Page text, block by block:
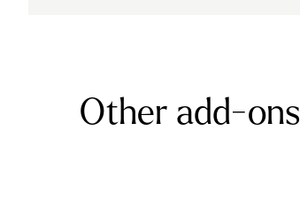
Other add-ons